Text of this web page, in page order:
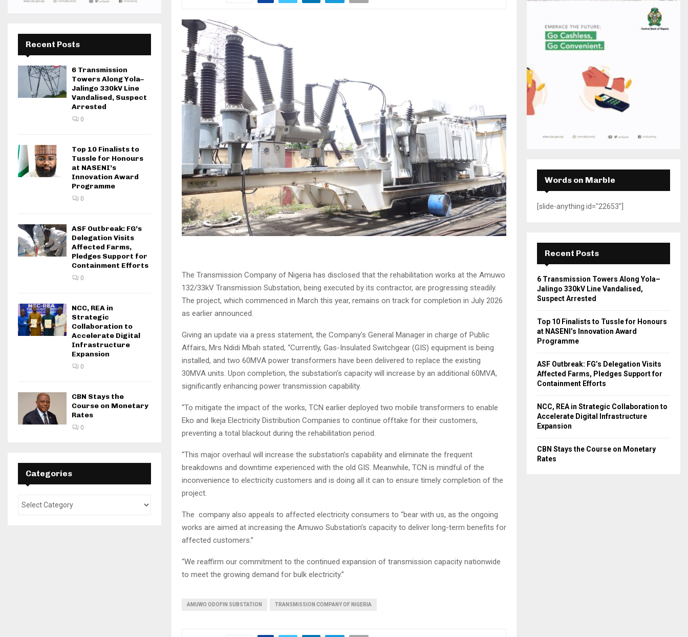
The Transmission Company of Nigeria has disclosed that the rehabilitation works at the Amuwo
132/33kV Transmission Substation, being executed by its contractor, are progressing steadily.
The project, which commenced in March this year, remains on track for completion in July 2026
as earlier announced.
Giving an update via a press statement, the Company’s General Manager in charge of Public
Affairs, Mrs Ndidi Mbah stated, “Currently, Gas-Insulated Switchgear (GIS) equipment is being
installed, and two 60MVA power transformers have been delivered to replace the existing
30MVA units. Upon completion, the substation’s capacity will increase by an additional 60MVA,
significantly enhancing power transmission capability.
“To mitigate the impact of the works, TCN earlier deployed two mobile transformers to enable
Eko and Ikeja Electricity Distribution Companies to continue offtake for their customers,
preventing a total blackout during the rehabilitation period.
“This major overhaul will increase the substation’s capability and eliminate the frequent
breakdowns and downtime experienced with the old GIS. Meanwhile, TCN is mindful of the
inconvenience to electricity customers and is doing all it can to ensure timely completion of the
project.
The company also appeals to affected electricity consumers to “bear with us, as the ongoing
works are aimed at increasing the Amuwo Substation’s capacity to deliver long-term benefits for
affected customers.”
“We reaffirm our commitment to the continued expansion of transmission capacity nationwide
to meet the growing demand for bulk electricity.”
AMUWO ODOFIN SUBSTATION TRANSMISSION COMPANY OF NIGERIA
Recent Posts
6 Transmission
Towers Along Yola–
Jalingo 330kV Line
Vandalised, Suspect
Arrested
0
Top 10 Finalists to
Tussle for Honours
at NASENI’s
Innovation Award
Programme
0
ASF Outbreak: FG’s
Delegation Visits
Affected Farms,
Pledges Support for
Containment Efforts
0
NCC, REA in
Strategic
Collaboration to
Accelerate Digital
Infrastructure
Expansion
0
CBN Stays the
Course on Monetary
Rates
0
Categories
H
Words on Marble
[slide-anything id="22653"]
Recent Posts
6 Transmission Towers Along Yola–
Jalingo 330kV Line Vandalised,
Suspect Arrested
Top 10 Finalists to Tussle for Honours
at NASENI’s Innovation Award
Programme
ASF Outbreak: FG’s Delegation Visits
Affected Farms, Pledges Support for
Containment Efforts
NCC, REA in Strategic Collaboration to
Accelerate Digital Infrastructure
Expansion
CBN Stays the Course on Monetary
Rates